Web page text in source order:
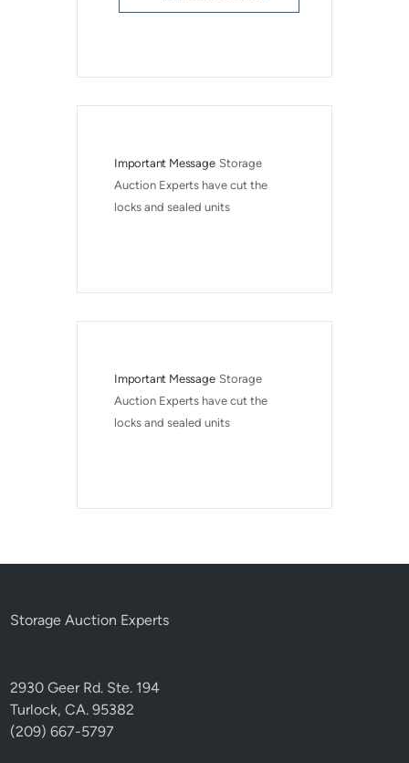
Important Message Storage
Auction Experts have cut the
locks and sealed units
Important Message Storage
Auction Experts have cut the
locks and sealed units
Storage Auction Experts
2930 Geer Rd. Ste. 194
Turlock, CA. 95382
(209) 667-5797